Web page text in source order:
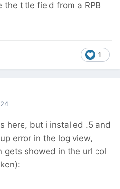
the title field from a RPB
1
here, but i installed .5 and
error in the log view,
gets showed in the url col